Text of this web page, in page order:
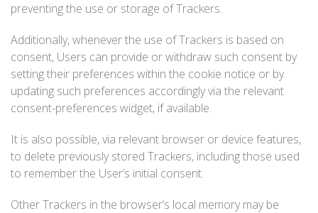
preventing the use or storage of Trackers.
Additionally, whenever the use of Trackers is based on
consent, Users can provide or withdraw such consent by
setting their preferences within the cookie notice or by
updating such preferences accordingly via the relevant
consent-preferences widget, if available.
It is also possible, via relevant browser or device features,
to delete previously stored Trackers, including those used
to remember the User’s initial consent.
Other Trackers in the browser’s local memory may be